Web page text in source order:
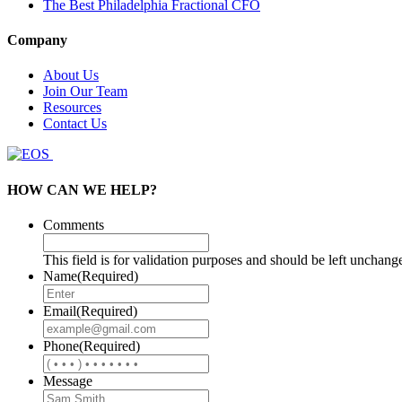
The Best Philadelphia Fractional CFO
Company
About Us
Join Our Team
Resources
Contact Us
HOW CAN WE HELP?
Comments
This field is for validation purposes and should be left
Name(Required)
Email(Required)
Phone(Required)
Message